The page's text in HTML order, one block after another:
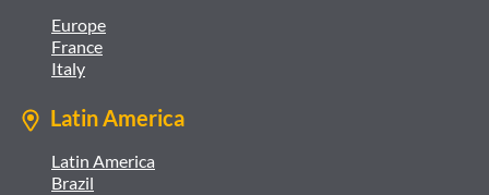
Europe
France
Italy
Latin America
Latin America
Brazil